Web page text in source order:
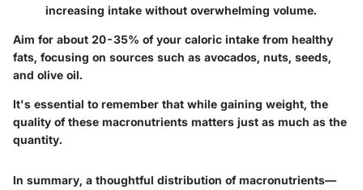
increasing intake without overwhelming volume.
Aim for about 20-35% of your caloric intake from healthy
fats, focusing on sources such as avocados, nuts, seeds,
and olive oil.
It's essential to remember that while gaining weight, the
quality of these macronutrients matters just as much as the
quantity.
In summary, a thoughtful distribution of macronutrients—